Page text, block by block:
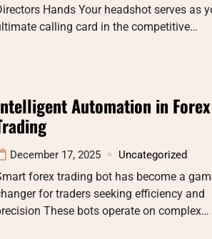
Hands Your headshot serves as
calling card in the competitive…
Automation in Forex
December 17, 2025 Uncategorized
forex trading bot has become a
for traders seeking efficiency and
These bots operate on complex…